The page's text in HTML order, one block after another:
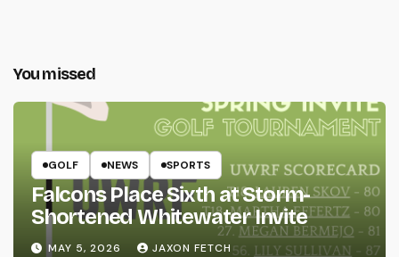
You missed
GOLF NEWS SPORTS
Falcons Place Sixth at Storm-
Shortened Whitewater Invite
MAY 5, 2026 JAXON FETCH